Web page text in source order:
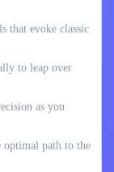
that evoke classic
to leap over
as you
path to the